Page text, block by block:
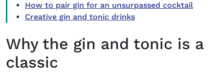
How to pair gin for an unsurpassed cocktail
Creative gin and tonic drinks
Why the gin and tonic is a
classic